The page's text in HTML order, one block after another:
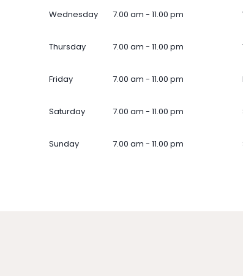
Wednesday 7.00 am - 11.00 pm
Thursday 7.00 am - 11.00 pm
Friday 7.00 am - 11.00 pm
Saturday 7.00 am - 11.00 pm
Sunday 7.00 am - 11.00 pm